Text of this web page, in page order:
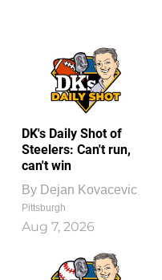
DK's Daily Shot of
Steelers: Can't run,
can't win
By Dejan Kovacevic
Pittsburgh
Aug 7, 2026